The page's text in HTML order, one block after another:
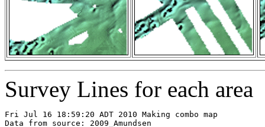
Survey Lines for each area
Fri Jul 16 18:59:20 ADT 2010 Making combo map
Data from source: 2009_Amundsen
LINE - /drives/viscount/disk1/data/2009_Amundsen/004_Ajurak/EM302/merged/JD195/0012_20090714_110843.merged - 1801 pings included
LINE - /drives/viscount/disk1/data/2009_Amundsen/004_Ajurak/EM302/merged/JD195/0015_20090714_121839.merged - 2401 pings included
LINE - /drives/viscount/disk1/data/2009_Amundsen/004_Ajurak/EM302/merged/JD195/0021_20090714_151759.merged - 2401 pings included
LINE - /drives/viscount/disk1/data/2009_Amundsen/004_Ajurak/EM302/merged/JD195/0024_20090714_164600.merged - 2401 pings included
LINE - /drives/viscount/disk1/data/2009_Amundsen/004_Ajurak/EM302/merged/JD195/0027_20090714_182822.merged - 3618 pings included
LINE - /drives/viscount/disk1/data/2009_Amundsen/004_Ajurak/EM302/merged/JD195/0028_20090714_191749.merged - 3081 pings included
LINE - /drives/viscount/disk1/data/2009_Amundsen/004_Ajurak/EM302/merged/JD195/0029_20090714_193128.merged - 2301 pings included
LINE - /drives/viscount/disk1/data/2009_Amundsen/004_Ajurak/EM302/merged/JD196/0050_20090715_033612.merged - 2599 pings included
LINE - /drives/viscount/disk1/data/2009_Amundsen/006_Beaufort_Sea/EM302/merged/JD199/0038_20090718_231455.merged - 2973 pings included
LINE - /drives/viscount/disk1/data/2009_Amundsen/006_Beaufort_Sea/EM302/merged/JD200/0039_20090719_001455.merged - 2652 pings included
LINE - /drives/viscount/disk1/data/2009_Amundsen/006_Beaufort_Sea/EM302/merged/JD200/0040_20090719_004637.merged - 7 pings included
LINE - /drives/viscount/disk1/data/2009_Amundsen/006_Beaufort_Sea/EM302/merged/JD200/0041_20090719_004643.merged - 4717 pings included
LINE - /drives/viscount/disk1/data/2009_Amundsen/006_Beaufort_Sea/EM302/merged/JD200/0042_20090719_014643.merged - 3472 pings included
LINE - /drives/viscount/disk1/data/2009_Amundsen/006_Beaufort_Sea/EM302/merged/JD200/0043_20090719_024644.merged - 4214 pings included
LINE - /drives/viscount/disk1/data/2009_Amundsen/006_Beaufort_Sea/EM302/merged/JD200/0044_20090719_034643.merged - 2826 pings included
LINE - /drives/viscount/disk1/data/2009_Amundsen/006_Beaufort_Sea/EM302/merged/JD200/0045_20090719_044643.merged - 1801 pings included
LINE - /drives/viscount/disk1/data/2009_Amundsen/006_Beaufort_Sea/EM302/merged/JD200/0058_20090719_174642.merged - 1901 pings included
LINE - /drives/viscount/disk1/data/2009_Amundsen/006_Beaufort_Sea/EM302/merged/JD200/0059_20090719_184642.merged - 2601 pings included
LINE - /drives/viscount/disk1/data/2009_Amundsen/006_Beaufort_Sea/EM302/merged/JD200/0060_20090719_194642.merged - 3252 pings included
LINE - /drives/viscount/disk1/data/2009_Amundsen/006_Beaufort_Sea/EM302/merged/JD200/0061_20090719_204642.merged - 4843 pings included
LINE - /drives/viscount/disk1/data/2009_Amundsen/006_Beaufort_Sea/EM302/merged/JD200/0062_20090719_214641.merged - 257 pings included
LINE - /drives/viscount/disk1/data/2009_Amundsen/006_Beaufort_Sea/EM302/merged/JD200/0063_20090719_214935.merged - 779 pings included
LINE - /drives/viscount/disk1/data/2009_Amundsen/006_Beaufort_Sea/EM302/merged/JD200/0064_20090719_220223.merged - 925 pings included
LINE - /drives/viscount/disk1/data/2009_Amundsen/006_Beaufort_Sea/EM302/merged/JD200/0065_20090719_221005.merged - 1173 pings included
LINE - /drives/viscount/disk1/data/2009_Amundsen/006_Beaufort_Sea/EM302/merged/JD206/0180_20090725_202129.merged - 1173 pings included
LINE - /drives/viscount/disk1/data/2009_Amundsen/006_Beaufort_Sea/EM302/merged/JD206/0181_20090725_203059.merged - 1173 pings included
LINE - /drives/viscount/disk1/data/2009_Amundsen/006_Beaufort_Sea/EM302/merged/JD206/0182_20090725_204531.merged - 1173 pings included
LINE - /drives/viscount/disk1/data/2009_Amundsen/007_Ajurak/EM302/merged/JD206/0000_20090725_205207.merged - 1173 pings included
LINE - /drives/viscount/disk1/data/2009_Amundsen/007_Ajurak/EM302/merged/JD207/0023_20090726_222830.merged - 1173 pings included
LINE - /drives/viscount/disk1/data/2009_Amundsen/007_Ajurak/EM302/merged/JD208/0044_20090727_233827.merged - 201 pings included
LINE - /drives/viscount/disk1/data/2009_Amundsen/007_Ajurak/EM302/merged/JD209/0046_20090728_010327.merged - 201 pings included
LINE - /drives/viscount/disk1/data/2009_Amundsen/007_Ajurak/EM302/merged/JD209/0054_20090728_084324.merged - 201 pings included
LINE - /drives/viscount/disk1/data/2009_Amundsen/009_Malina/EM302/merged/JD229/0229_20090817_145926.merged - 201 pings included
LINE - /drives/viscount/disk1/data/2009_Amundsen/011_Geotraces/EM302/merged/JD243/0063_20090831_121412.merged - 201 pings included
LINE - /drives/viscount/disk1/data/2009_Amundsen/011_Geotraces/EM302/merged/JD243/0065_20090831_141412.merged - 201 pings included
LINE - /drives/viscount/disk1/data/2009_Amundsen/012_Geotraces2/EM302/merged/JD246/0008_20090903_040822.merged - 201 pings included
LINE - /drives/viscount/disk1/data/2009_Amundsen/012_Geotraces2/EM302/merged/JD246/0029_20090903_225517.merged - 201 pings included
LINE - /drives/viscount/disk1/data/2009_Amundsen/013_Geotraces3/EM302/merged/JD254/0122_20090911_195741.merged - 201 pings included
LINE - /drives/viscount/disk1/data/2009_Amundsen/015_ajurak/EM302/merged/JD257/0023_20090914_230642.merged - 201 pings included
LINE - /drives/viscount/disk1/data/2009_Amundsen/015_ajurak/EM302/merged/JD258/0026_20090915_004307.merged - 201 pings included
LINE - /drives/viscount/disk1/data/2009_Amundsen/015_ajurak/EM302/merged/JD259/0073_20090916_162345.merged - 1455 pings included
LINE - /drives/viscount/disk1/data/2009_Amundsen/015_ajurak/EM302/merged/JD259/0074_20090916_193308.merged - 3301 pings included
LINE - /drives/viscount/disk1/data/2009_Amundsen/015_ajurak/EM302/merged/JD260/0093_20090917_153422.merged - 801 pings included
LINE - /drives/viscount/disk1/data/2009_Amundsen/015_ajurak/EM302/merged/JD261/0130_20090918_192204.merged - 801 pings included
LINE - /drives/viscount/disk1/data/2009_Amundsen/015_ajurak/EM302/merged/JD262/0144_20090919_040214.merged - 801 pings included
LINE - /drives/viscount/disk1/data/2009_Amundsen/015_ajurak/EM302/merged/JD262/0155_20090919_111229.merged - 801 pings included
LINE - /drives/viscount/disk1/data/2009_Amundsen/015_ajurak/EM302/merged/JD262/0158_20090919_123400.merged - 801 pings included
LINE - /drives/viscount/disk1/data/2009_Amundsen/015_ajurak/EM302/merged/JD262/0162_20090919_150643.merged - 801 pings included
LINE - /drives/viscount/disk1/data/2009_Amundsen/015_ajurak/EM302/merged/JD262/0165_20090919_165928.merged - 1301 pings included
LINE - /drives/viscount/disk1/data/2009_Amundsen/015_ajurak/EM302/merged/JD264/0221_20090921_200134.merged - 1301 pings included
LINE - /drives/viscount/disk1/data/2009_Amundsen/015_ajurak/EM302/merged/JD265/0227_20090922_041026.merged - 79 pings included
LINE - /drives/viscount/disk1/data/2009_Amundsen/015_ajurak/EM302/merged/JD265/0228_20090922_050456.merged - 1125 pings included
LINE - /drives/viscount/disk1/data/2009_Amundsen/015_ajurak/EM302/merged/JD265/0229_20090922_051246.merged - 425 pings included
LINE - /drives/viscount/disk1/data/2009_Amundsen/015_ajurak/EM302/merged/JD265/0230_20090922_051537.merged - 1397 pings included
LINE - /drives/viscount/disk1/data/2009_Amundsen/015_ajurak/EM302/merged/JD265/0231_20090922_052455.merged - 533 pings included
LINE - /drives/viscount/disk1/data/2009_Amundsen/015_ajurak/EM302/merged/JD265/0232_20090922_052844.merged - 1626 pings included
LINE - /drives/viscount/disk1/data/2009_Amundsen/015_ajurak/EM302/merged/JD265/0233_20090922_053842.merged - 738 pings included
LINE - /drives/viscount/disk1/data/2009_Amundsen/015_ajurak/EM302/merged/JD265/0234_20090922_054329.merged - 1609 pings included
LINE - /drives/viscount/disk1/data/2009_Amundsen/015_ajurak/EM302/merged/JD265/0235_20090922_055247.merged - 1613 pings included
LINE - /drives/viscount/disk1/data/2009_Amundsen/015_ajurak/EM302/merged/JD265/0236_20090922_060354.merged - 201 pings included
LINE - /drives/viscount/disk1/data/2009_Amundsen/015_ajurak/EM302/merged/JD265/0238_20090922_063529.merged - 101 pings included
LINE - /drives/viscount/disk1/data/2009_Amundsen/015_ajurak/EM302/merged/JD265/0244_20090922_094919.merged - 101 pings included
LINE - /drives/viscount/disk1/data/2009_Amundsen/015_ajurak/EM302/merged/JD265/0253_20090922_195816.merged - 1501 pings included
LINE - /drives/viscount/disk1/data/2009_Amundsen/015_ajurak/EM302/merged/JD267/0322_20090924_102117.merged - 1501 pings included
LINE - /drives/viscount/disk1/data/2009_Amundsen/015_ajurak/EM302/merged/JD267/0325_20090924_113619.merged - 1501 pings included
LINE - /drives/viscount/disk1/data/2009_Amundsen/015_ajurak/EM302/merged/JD268/0353_20090925_035717.merged - 1501 pings included
LINE - /drives/viscount/disk1/data/2009_Amundsen/015_ajurak/EM302/merged/JD268/0361_20090925_073357.merged - 1501 pings included
LINE - /drives/viscount/disk1/data/2009_Amundsen/015_ajurak/EM302/merged/JD268/0369_20090925_105427.merged - 1501 pings included
LINE - /drives/viscount/disk1/data/2009_Amundsen/015_ajurak/EM302/merged/JD270/0456_20090927_131202.merged - 2001 pings included
LINE - /drives/viscount/disk1/data/2009_Amundsen/015_ajurak/EM302/merged/JD270/0460_20090927_140240.merged - 1201 pings included
LINE - /drives/viscount/disk1/data/2009_Amundsen/015_ajurak/EM302/merged/JD271/0529_20090928_203535.merged - 589 pings included
LINE - /drives/viscount/disk1/data/2009_Amundsen/015_ajurak/EM302/merged/JD272/0546_20090929_033317.merged - 1901 pings included
LINE - /drives/viscount/disk1/data/2009_Amundsen/015_ajurak/EM302/merged/JD273/0602_20090930_123538.merged - 401 pings included
LINE - /drives/viscount/disk1/data/2009_Amundsen/015_ajurak/EM302/merged/JD273/0605_20090930_135624.merged - 239 pings included
LINE - /drives/viscount/disk1/data/2009_Amundsen/015_ajurak/EM302/merged/JD276/0691_20091003_040017.merged - 239 pings included
LINE - /drives/viscount/disk1/data/2009_Amundsen/015_ajurak/EM302/merged/JD276/0694_20091003_050923.merged - 239 pings included
LINE - /drives/viscoun